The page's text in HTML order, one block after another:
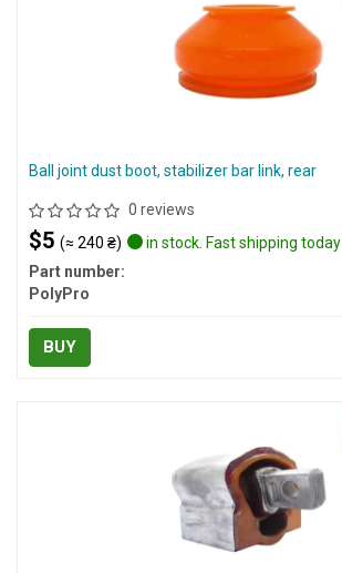
Ball joint dust boot, stabilizer bar link, rear
0 reviews
$5 (≈ 240 ₴)
in stock. Fast shipping today
Part number:
PolyPro
BUY